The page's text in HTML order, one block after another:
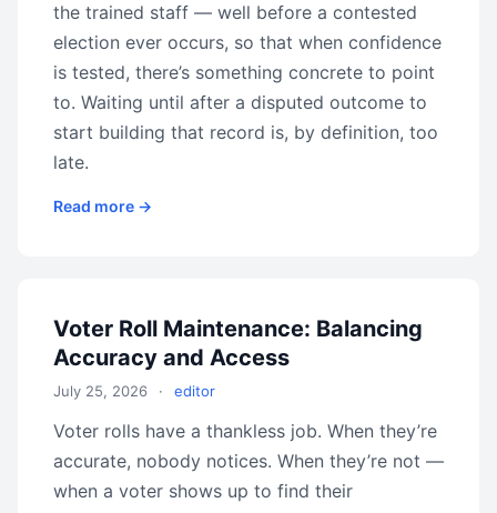
the trained staff — well before a contested
election ever occurs, so that when confidence
is tested, there’s something concrete to point
to. Waiting until after a disputed outcome to
start building that record is, by definition, too
late.
Read more →
Voter Roll Maintenance: Balancing
Accuracy and Access
July 25, 2026 · editor
Voter rolls have a thankless job. When they’re
accurate, nobody notices. When they’re not —
when a voter shows up to find their